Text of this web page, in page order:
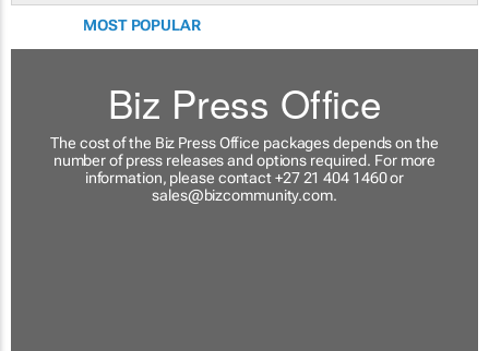
MOST POPULAR
Biz Press Office
The cost of the Biz Press Office packages depends on the
number of press releases and options required. For more
information, please contact +27 21 404 1460 or
sales@bizcommunity.com.